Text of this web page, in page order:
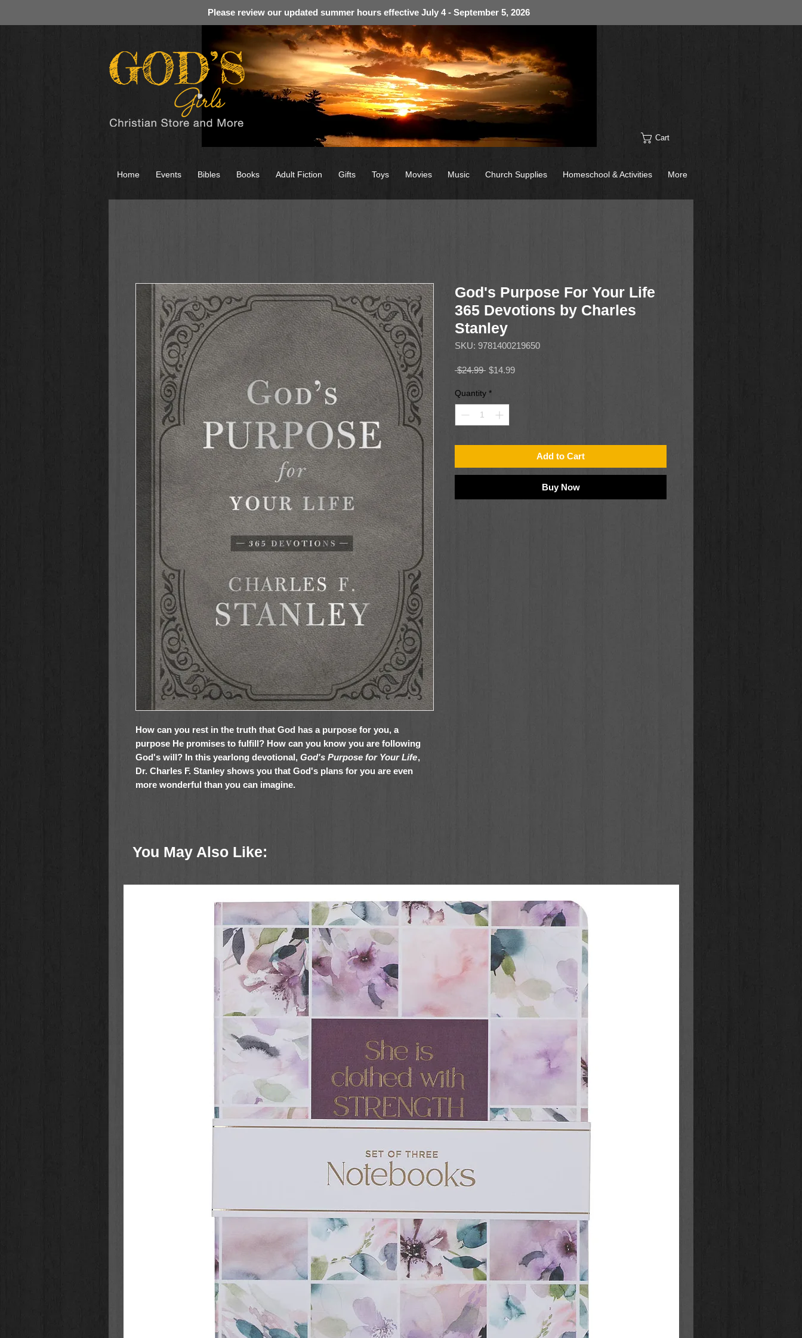
Please review our updated summer hours effective July 4 - September 5, 2026
Cart
How can you rest in the truth that God has a purpose for you, a
purpose He promises to fulfill? How can you know you are following
God's will? In this yearlong devotional, God's Purpose for Your Life,
Dr. Charles F. Stanley shows you that God's plans for you are even
more wonderful than you can imagine.
This handsome 365-day devotional has a presentation page making it perfect
for gifting and a ribbon marker to keep your place.God’s Purpose for Your
is a perfect gift for men and women for:
Whether in a season of fruitfulness or a season of drought, you will love Dr.
Stanley's wise, inspiring teaching as you discover day by day what it means
God's Purpose For Your Life
365 Devotions by Charles
Stanley
SKU: 9781400219650
$24.99 Regular
$14.99Sale
Quantity *
Add to Cart
Buy Now
You May Also Like:
Home Events Bibles Books Adult Fiction Gifts Toys Movies Music Church Supplies Homeschool & Activities More